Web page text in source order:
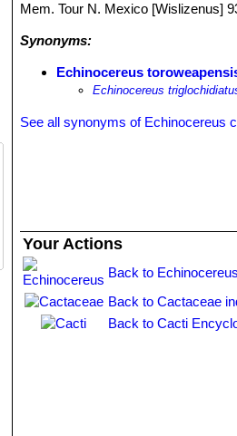
Mem. Tour N. Mexico [Wislizenus]
Synonyms:
Echinocereus
Echinocereus
See all synonyms of Echinocereus
Your Actions
Back to
Back to Cactaceae
Back to Cacti